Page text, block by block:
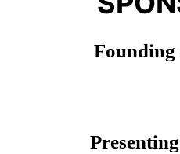
Founding